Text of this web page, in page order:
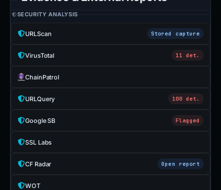
SECURITY ANALYSIS
URLScan Stored capture
VirusTotal 11 det.
ChainPatrol
URLQuery 100 det.
Google SB Flagged
SSL Labs
CF Radar Open report
WOT